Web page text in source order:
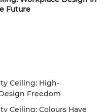
Future
Ceiling: High-
Freedom
Ceiling: Colours Have